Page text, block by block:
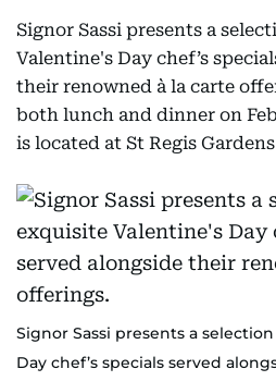
Signor Sassi presents a
Valentine's Day chef’s
their renowned à la carte
both lunch and dinner on
is located at St Regis
Signor Sassi presents a
Day chef’s specials served